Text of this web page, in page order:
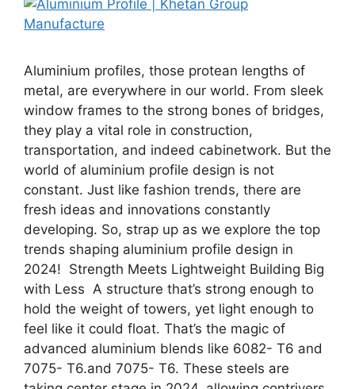
Aluminium profiles, those protean lengths of
metal, are everywhere in our world. From sleek
window frames to the strong bones of bridges,
they play a vital role in construction,
transportation, and indeed cabinetwork. But the
world of aluminium profile design is not
constant. Just like fashion trends, there are
fresh ideas and innovations constantly
developing. So, strap up as we explore the top
trends shaping aluminium profile design in
2024! Strength Meets Lightweight Building Big
with Less A structure that’s strong enough to
hold the weight of towers, yet light enough to
feel like it could float. That’s the magic of
advanced aluminium blends like 6082- T6 and
7075- T6.and 7075- T6. These steels are